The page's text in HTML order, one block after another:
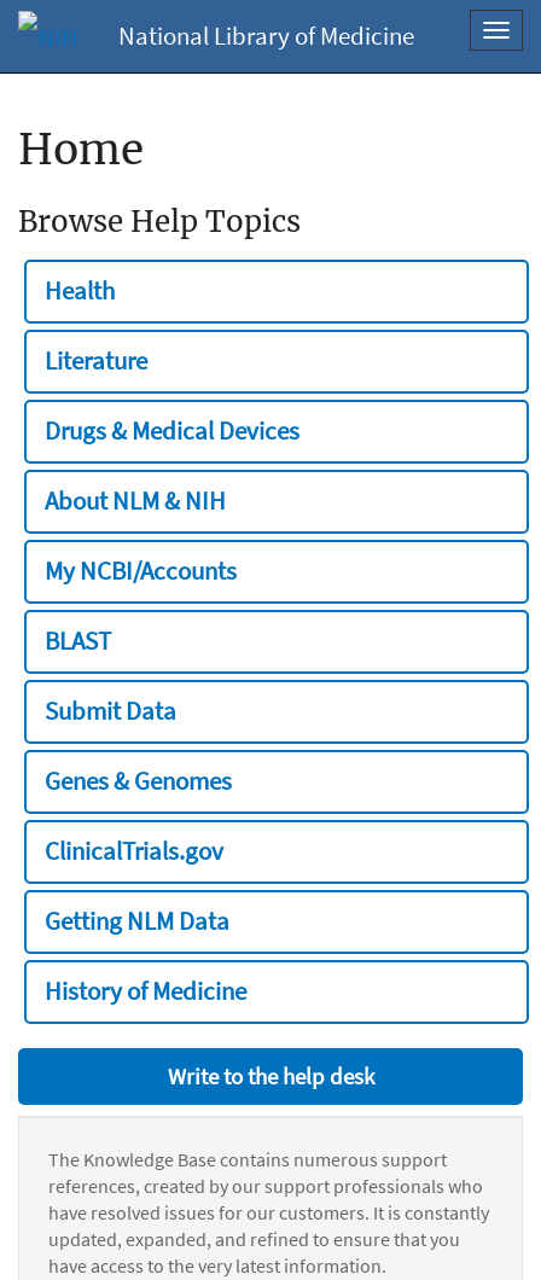
National Library of Medicine
Home
Browse Help Topics
Health
Literature
Drugs & Medical Devices
About NLM & NIH
My NCBI/Accounts
BLAST
Submit Data
Genes & Genomes
ClinicalTrials.gov
Getting NLM Data
History of Medicine
Write to the help desk
The Knowledge Base contains numerous support
references, created by our support professionals who
have resolved issues for our customers. It is constantly
updated, expanded, and refined to ensure that you
have access to the very latest information.